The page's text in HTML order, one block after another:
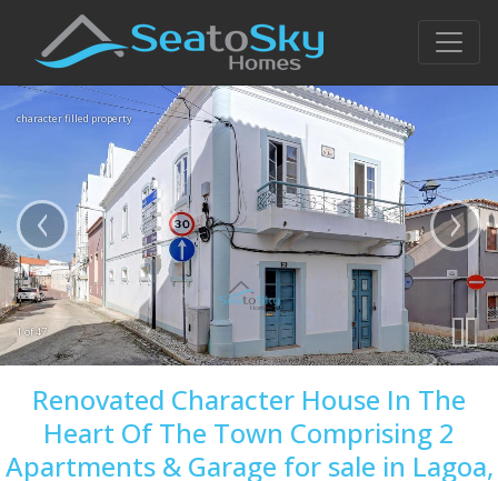
character filled property
1 of 47
Renovated Character House In The
Heart Of The Town Comprising 2
Apartments & Garage for sale in Lagoa,